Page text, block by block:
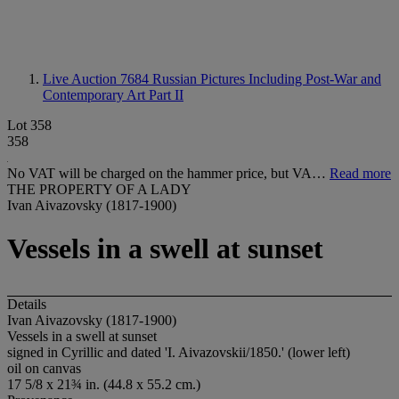
Live Auction 7684 Russian Pictures Including Post-War and
Contemporary Art Part II
Lot 358
358
No VAT will be charged on the hammer price, but VA… Read more
THE PROPERTY OF A LADY
Ivan Aivazovsky (1817-1900)
Vessels in a swell at sunset
Details
Ivan Aivazovsky (1817-1900)
Vessels in a swell at sunset
signed in Cyrillic and dated 'I. Aivazovskii/1850.' (lower left)
oil on canvas
17 5/8 x 21¾ in. (44.8 x 55.2 cm.)